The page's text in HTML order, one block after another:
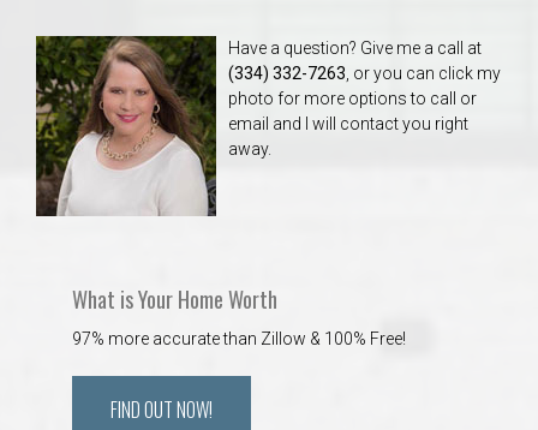
Have a question? Give me a call at
(334) 332-7263 , or you can click my
photo for more options to call or
email and I will contact you right
away.
What is Your Home Worth
97% more accurate than Zillow & 100% Free!
FIND OUT NOW!